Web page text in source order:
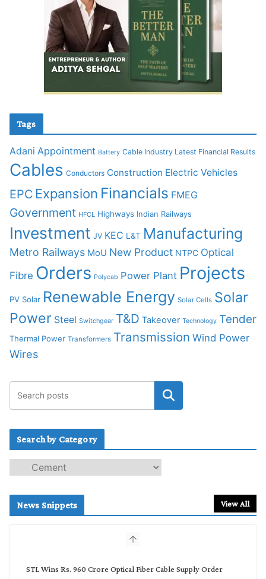
Tags
Adani Appointment Battery Cable Industry Latest Financial Results
Cables Conductors Construction Electric Vehicles
EPC Expansion Financials FMEG
Government HFCL Highways Indian Railways
Investment JV KEC L&T Manufacturing
Metro Railways MoU New Product NTPC Optical
Fibre Orders Polycab Power Plant Projects
PV Solar Renewable Energy Solar Cells Solar
Power Steel Switchgear T&D Takeover Technology Tender
Thermal Power Transformers Transmission Wind Power
Wires
Search by Category
e
c
News Snippets View All
STL Wins Rs. 960 Crore Optical Fiber Cable Supply Order